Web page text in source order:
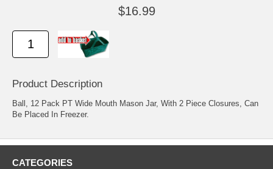
$16.99
Product Description
Ball, 12 Pack PT Wide Mouth Mason Jar, With 2 Piece Closures, Can
Be Placed In Freezer.
CATEGORIES